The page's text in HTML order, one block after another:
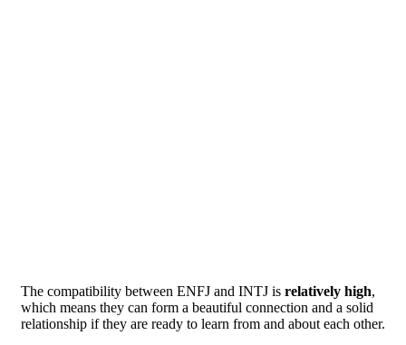
The compatibility between ENFJ and INTJ is relatively high,
which means they can form a beautiful connection and a solid
relationship if they are ready to learn from and about each other.